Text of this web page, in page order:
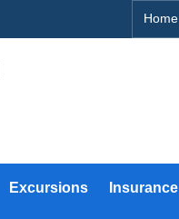
Home
Excursions Insurance